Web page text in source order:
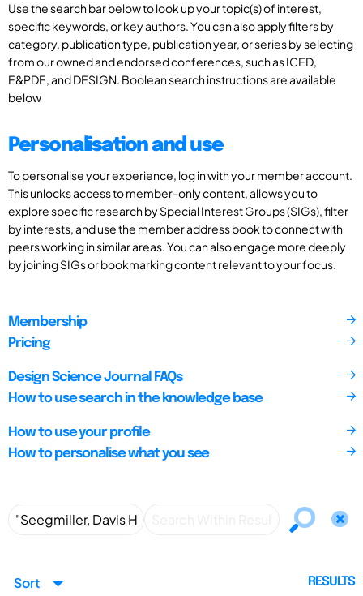
Use the search bar below to look up your topic(s) of interest,
specific keywords, or key authors. You can also apply filters by
category, publication type, publication year, or series by selecting
from our owned and endorsed conferences, such as ICED,
E&PDE, and DESIGN. Boolean search instructions are available
below
Personalisation and use
To personalise your experience, log in with your member account.
This unlocks access to member-only content, allows you to
explore specific research by Special Interest Groups (SIGs), filter
by interests, and use the member address book to connect with
peers working in similar areas. You can also engage more deeply
by joining SIGs or bookmarking content relevant to your focus.
Membership
Pricing
Design Science Journal FAQs
How to use search in the knowledge base
How to use your profile
How to personalise what you see
Sort RESULTS